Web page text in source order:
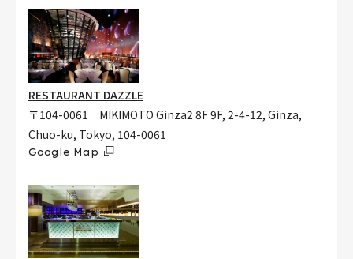
RESTAURANT DAZZLE
〒104-0061 MIKIMOTO Ginza2 8F 9F, 2-4-12, Ginza,
Chuo-ku, Tokyo, 104-0061
Google Map